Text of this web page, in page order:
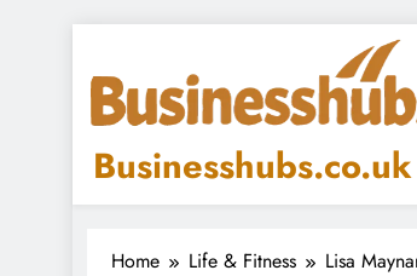
content
Businesshubs.co.uk
Home Life & Fitness Lisa